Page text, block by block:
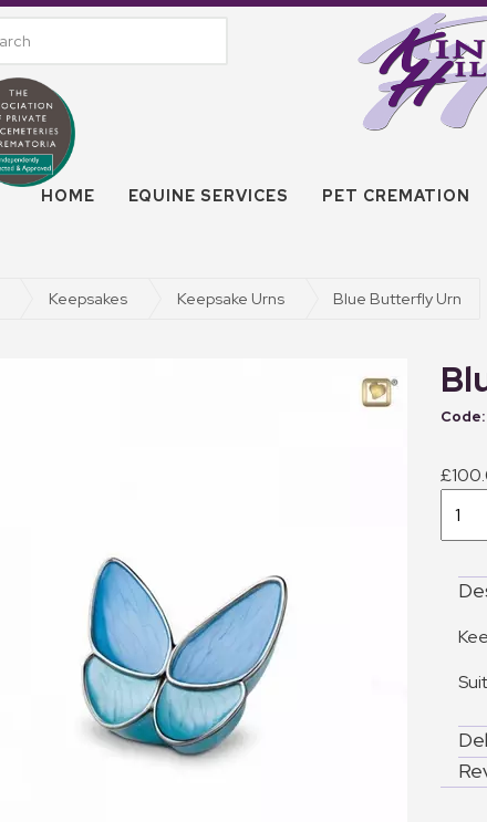
HOME EQUINE SERVICES PET CREMATION
Keepsakes Keepsake Urns Blue Butterfly Urn